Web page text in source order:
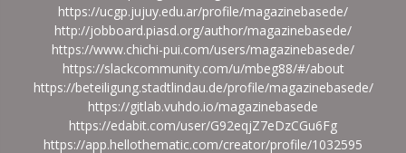
https://ucgp.jujuy.edu.ar/profile/magazinebasede/
http://jobboard.piasd.org/author/magazinebasede/
https://www.chichi-pui.com/users/magazinebasede/
https://slackcommunity.com/u/mbeg88/#/about
https://beteiligung.stadtlindau.de/profile/magazinebasede/
https://gitlab.vuhdo.io/magazinebasede
https://edabit.com/user/G92eqjZ7eDzCGu6Fg
https://app.hellothematic.com/creator/profile/1032595